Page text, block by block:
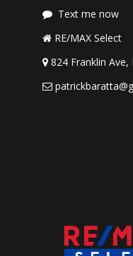
Text me now
RE/MAX Select
824 Franklin Ave,